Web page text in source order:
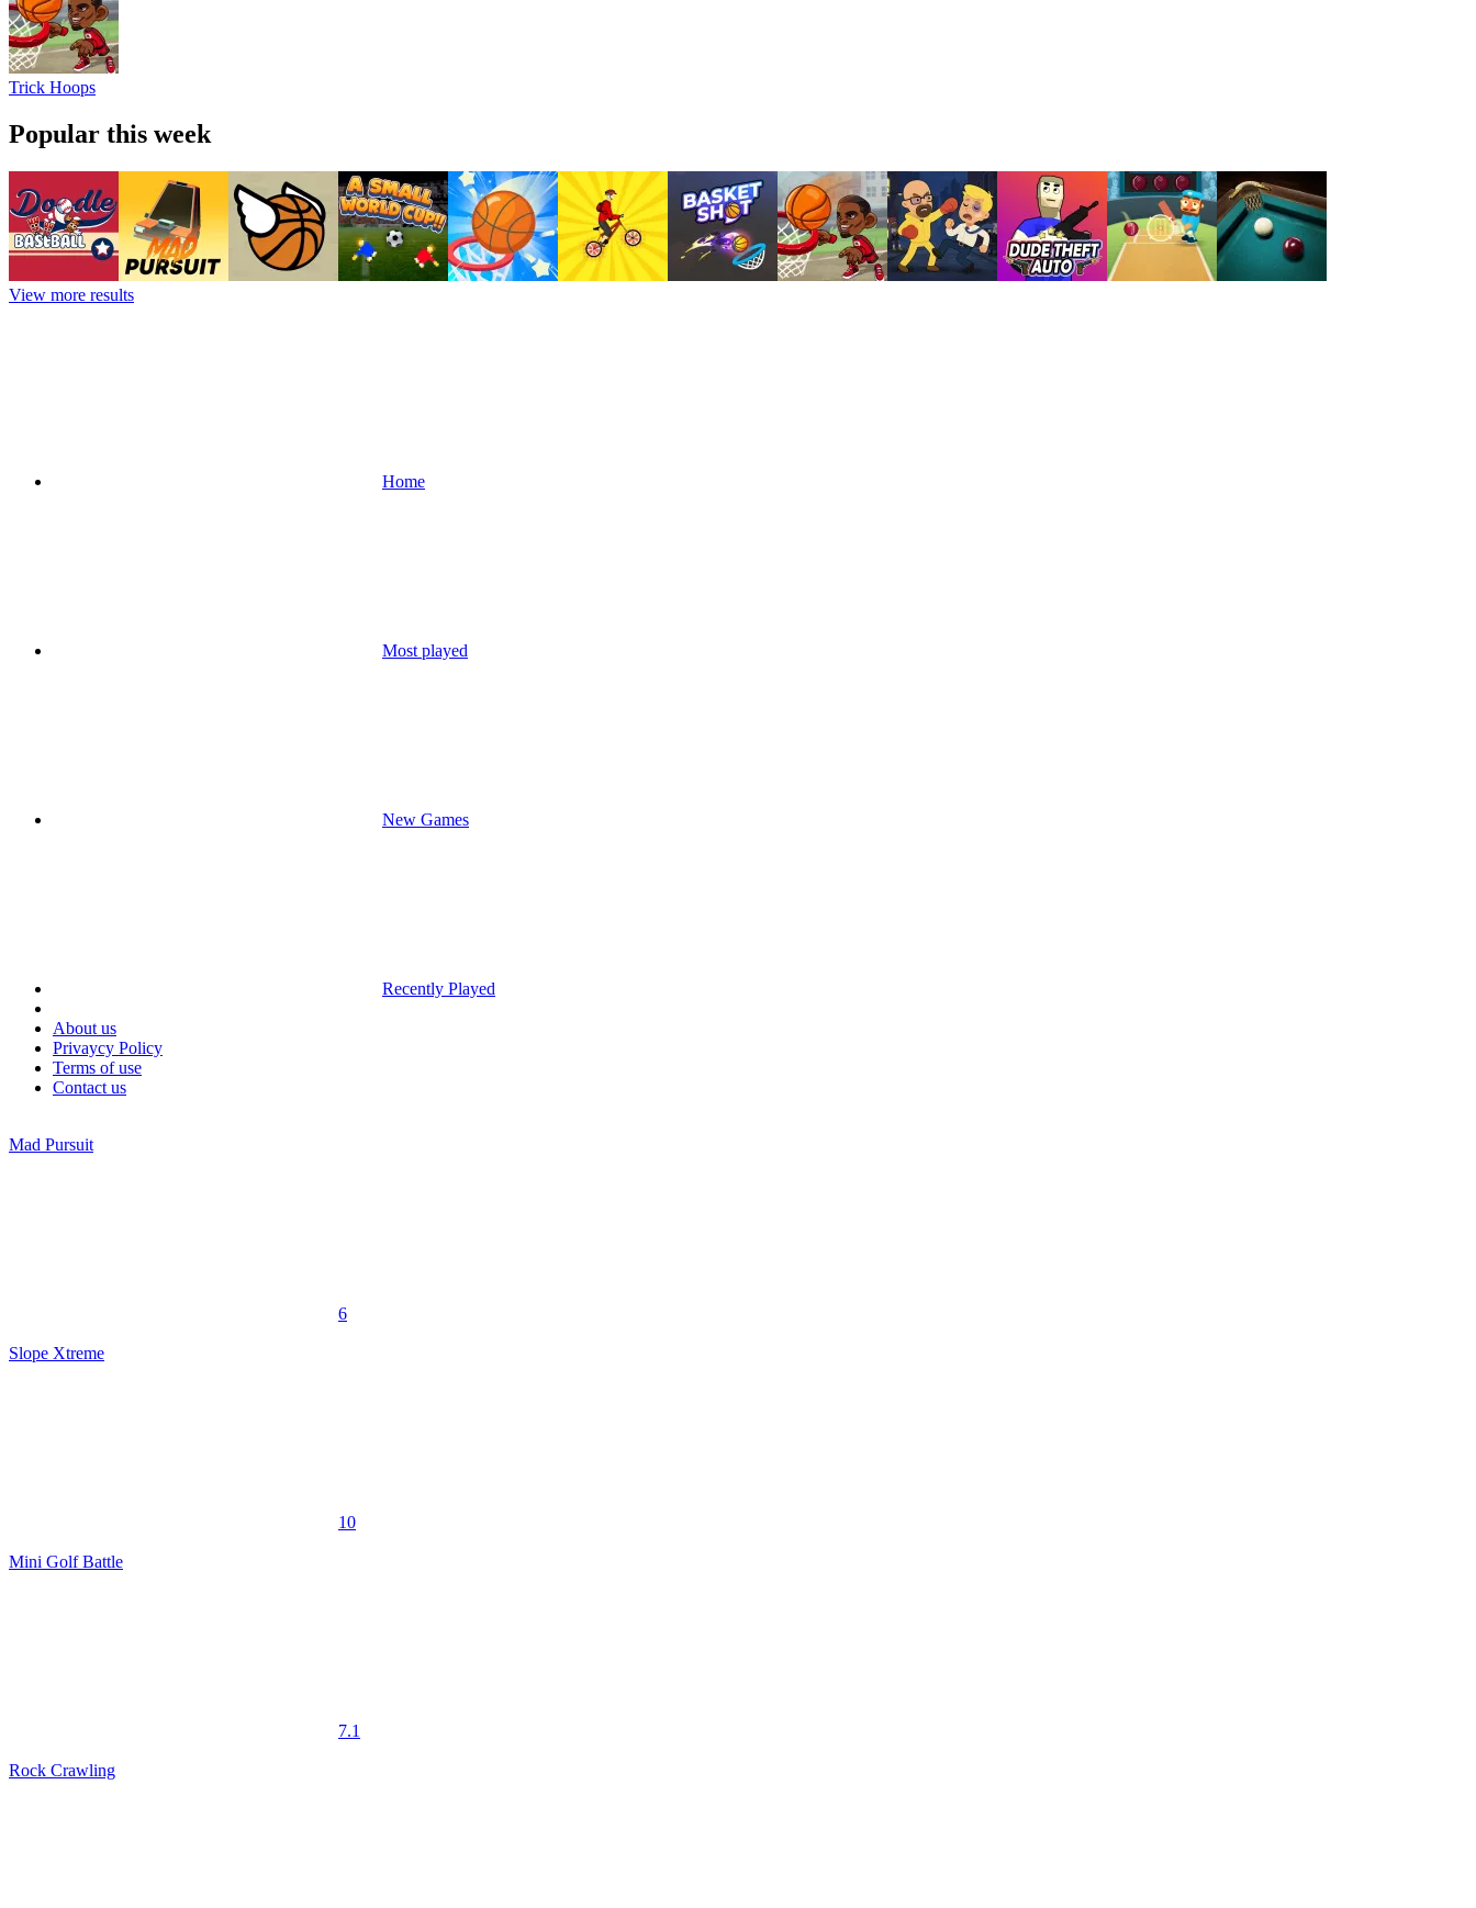
Trick Hoops
Popular this week
View more results
Home
Most played
New Games
Recently Played
About us
Privaycy Policy
Terms of use
Contact us
Mad Pursuit
6
Slope Xtreme
10
Mini Golf Battle
7.1
Rock Crawling